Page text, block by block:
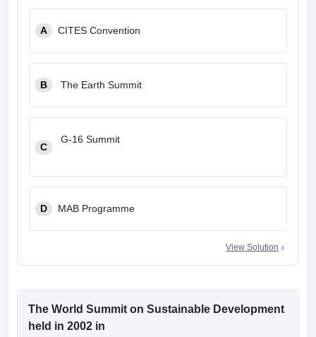
A CITES Convention
B The Earth Summit
C
G-16 Summit
D MAB Programme
View Solution
The World Summit on Sustainable Development
held in 2002 in